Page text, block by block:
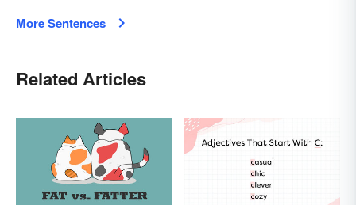
More Sentences
Related Articles